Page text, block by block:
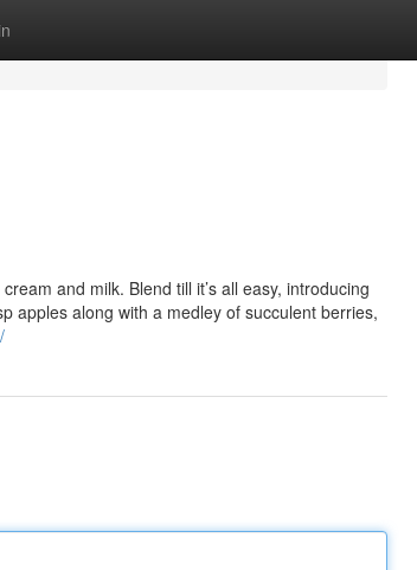
and milk. Blend till it’s all easy, introducing
apples along with a medley of succulent berries,